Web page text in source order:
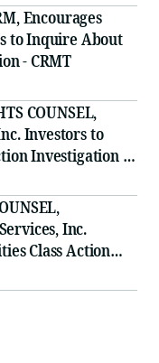
Encourages
to Inquire About
- CRMT
COUNSEL,
Investors to
Investigation -
Inc.
Class Action